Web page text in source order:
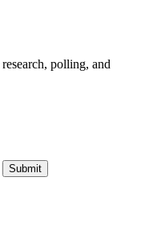
polling, and